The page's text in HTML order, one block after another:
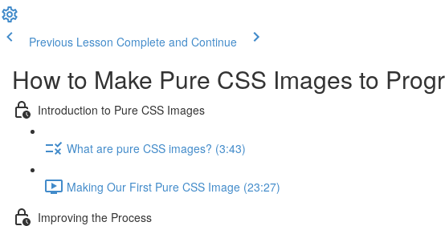
Previous Lesson Complete and Continue
How to Make Pure CSS Images to
Introduction to Pure CSS Images
What are pure CSS images? (3:43)
Making Our First Pure CSS Image (23:27)
Improving the Process